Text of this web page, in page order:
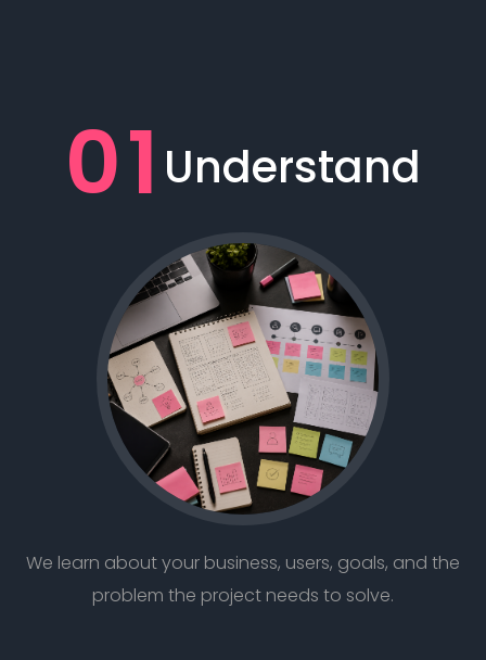
01 Understand
We learn about your business, users, goals, and the
problem the project needs to solve.